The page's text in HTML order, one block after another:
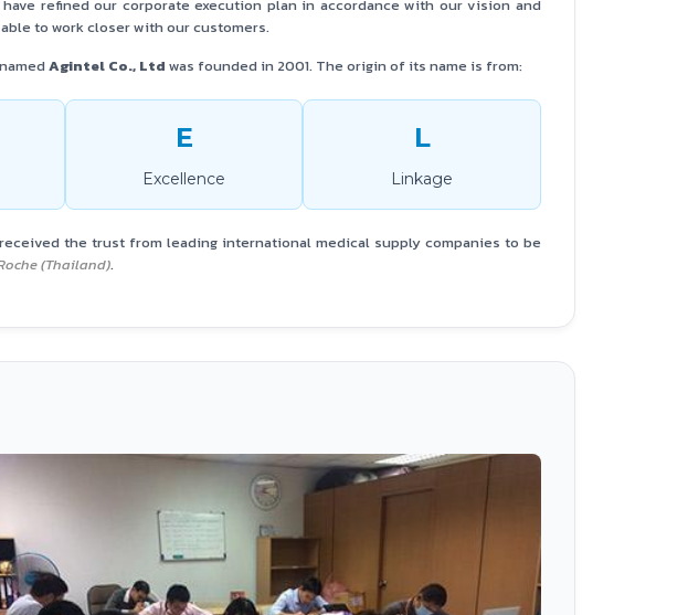
refined our corporate execution plan in accordance with our vision and
to work closer with our customers.
Agintel Co., Ltd was founded in 2001. The origin of its name is from:
E
Excellence
L
Linkage
the trust from leading international medical supply companies to be
(Thailand).